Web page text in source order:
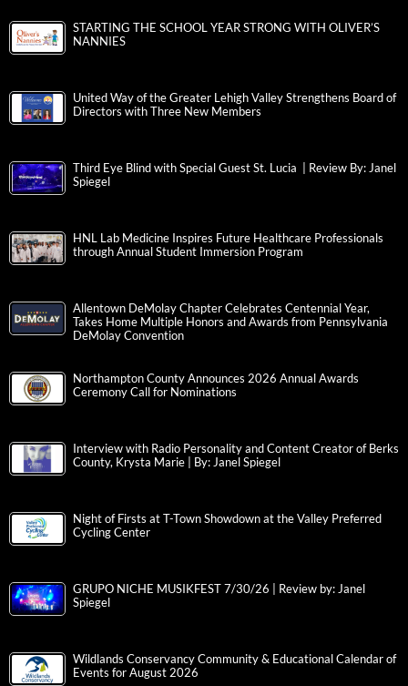
STARTING THE SCHOOL YEAR STRONG WITH OLIVER’S
NANNIES
United Way of the Greater Lehigh Valley Strengthens Board of
Directors with Three New Members
Third Eye Blind with Special Guest St. Lucia | Review By: Janel
Spiegel
HNL Lab Medicine Inspires Future Healthcare Professionals
through Annual Student Immersion Program
Allentown DeMolay Chapter Celebrates Centennial Year,
Takes Home Multiple Honors and Awards from Pennsylvania
DeMolay Convention
Northampton County Announces 2026 Annual Awards
Ceremony Call for Nominations
Interview with Radio Personality and Content Creator of Berks
County, Krysta Marie | By: Janel Spiegel
Night of Firsts at T-Town Showdown at the Valley Preferred
Cycling Center
GRUPO NICHE MUSIKFEST 7/30/26 | Review by: Janel
Spiegel
Wildlands Conservancy Community & Educational Calendar of
Events for August 2026